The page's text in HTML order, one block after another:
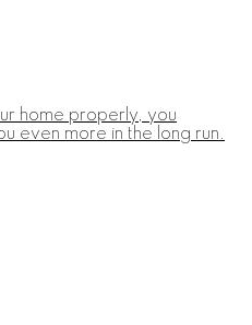
home properly, you
even more in the long run.